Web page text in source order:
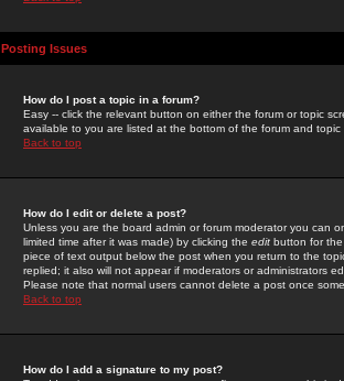
Posting Issues
How do I post a topic in a forum?
Easy -- click the relevant button on either the forum or topic
available to you are listed at the bottom of the forum and
Back to top
How do I edit or delete a post?
Unless you are the board admin or forum moderator you can
limited time after it was made) by clicking the edit button for
piece of text output below the post when you return to the
replied; it also will not appear if moderators or administrators
Please note that normal users cannot delete a post once
Back to top
How do I add a signature to my post?